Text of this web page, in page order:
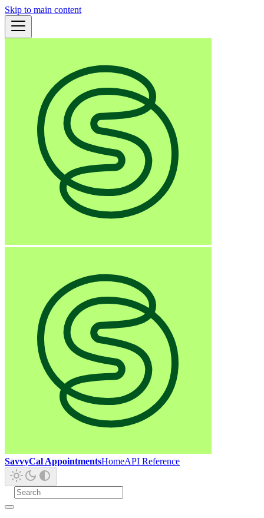
Skip to main content
SavvyCal AppointmentsHomeAPI Reference